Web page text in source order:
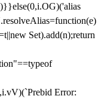
Set).add(n);return
Error: